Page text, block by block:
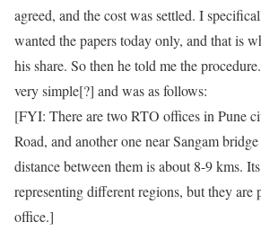
agreed, and the cost was settled. I
wanted the papers today only, and that is
his share. So then he told me the
very simple[?] and was as follows:
[FYI: There are two RTO offices in Pune
Road, and another one near Sangam
distance between them is about 8-9 kms.
representing different regions, but they are
office.]